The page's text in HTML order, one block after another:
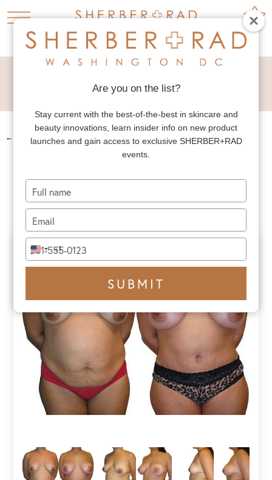
LIPOSUCTION
← PREV. PATIENT
TUMMY TUCK
LIPOSUCTION
Are you on the list?
Stay current with the best-of-the-best in skincare and
beauty innovations, learn insider info on new product
launches and gain access to exclusive SHERBER+RAD
events.
your
name
your
email
Type
your
phone
United
States
+1
SUBMIT